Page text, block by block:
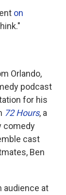
on
Orlando,
podcast
for his
72 Hours, a
comedy
cast
Ben
audience at